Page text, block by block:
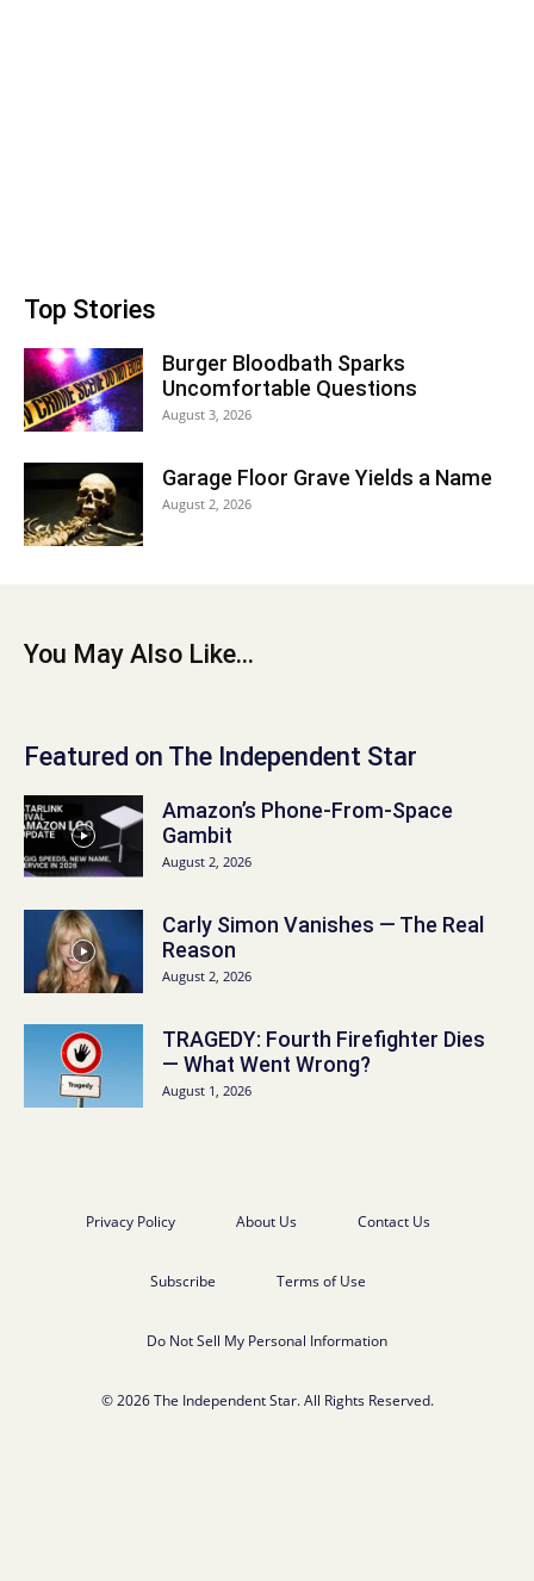
Top Stories
Burger Bloodbath Sparks
Uncomfortable Questions
August 3, 2026
Garage Floor Grave Yields a Name
August 2, 2026
You May Also Like...
Featured on The Independent Star
Amazon’s Phone-From-Space
Gambit
August 2, 2026
Carly Simon Vanishes — The Real
Reason
August 2, 2026
TRAGEDY: Fourth Firefighter Dies
— What Went Wrong?
August 1, 2026
Privacy Policy About Us Contact Us
Subscribe Terms of Use
Do Not Sell My Personal Information
© 2026 The Independent Star. All Rights Reserved.